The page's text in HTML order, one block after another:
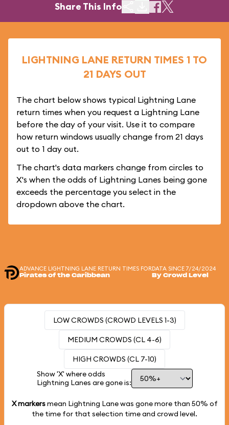
Share This Info
LIGHTNING LANE RETURN TIMES 1 TO
21 DAYS OUT
The chart below shows typical Lightning Lane
return times when you request a Lightning Lane
before the day of your visit. Use it to compare
how return windows usually change from 21 days
out to 1 day out.
The chart's data markers change from circles to
X's when the odds of Lightning Lanes being gone
exceeds the percentage you select in the
dropdown above the chart.
ADVANCE LIGHTNING LANE RETURN TIMES FOR
Pirates of the Caribbean
DATA SINCE 7/24/2024
By Crowd Level
LOW CROWDS (CROWD LEVELS 1-3)
MEDIUM CROWDS (CL 4-6)
HIGH CROWDS (CL 7-10)
Show 'X' where odds
Lightning Lanes are gone is:
X markersmean Lightning Lane was gone more than 50% of
the time for that selection time and crowd level.